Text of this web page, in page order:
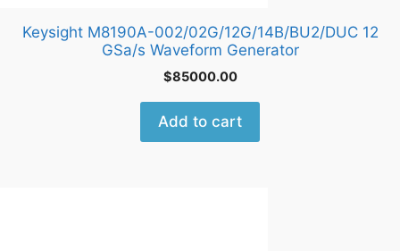
Keysight M8190A-002/02G/12G/14B/BU2/DUC 12
GSa/s Waveform Generator
$85000.00
Add to cart